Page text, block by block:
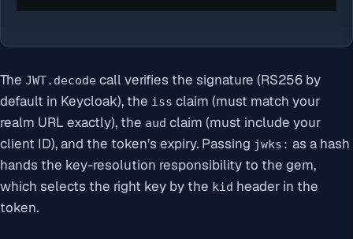
The JWT.decode call verifies the signature (RS256 by
default in Keycloak), the iss claim (must match your
realm URL exactly), the aud claim (must include your
client ID), and the token’s expiry. Passing jwks: as a hash
hands the key-resolution responsibility to the gem,
which selects the right key by the kid header in the
token.